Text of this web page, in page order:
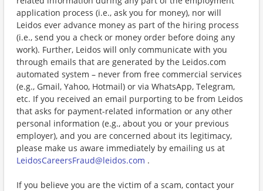
application process (i.e., ask you for money), nor will
Leidos ever advance money as part of the hiring process
(i.e., send you a check or money order before doing any
work). Further, Leidos will only communicate with you
through emails that are generated by the Leidos.com
automated system – never from free commercial services
(e.g., Gmail, Yahoo, Hotmail) or via WhatsApp, Telegram,
etc. If you received an email purporting to be from Leidos
that asks for payment-related information or any other
personal information (e.g., about you or your previous
employer), and you are concerned about its legitimacy,
please make us aware immediately by emailing us at
LeidosCareersFraud@leidos.com .
If you believe you are the victim of a scam, contact your